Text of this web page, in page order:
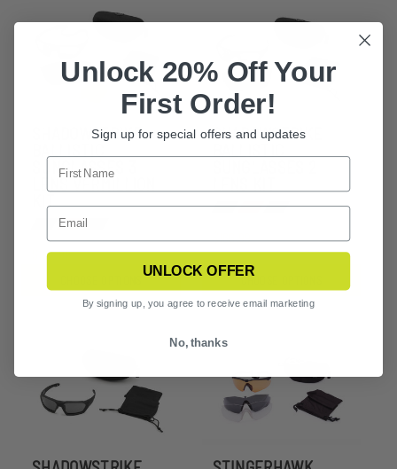
SHADOWSTRIKE
SUNGLASSES 3
LENS VERMILLION
$192.99
SHADOWSTRIKE
$166.99
CHOOSE OPTIONS
Unlock 20% Off Your
First Order!
Sign up for special offers and updates
UNLOCK OFFER
By signing up, you agree to receive email marketing
No, thanks